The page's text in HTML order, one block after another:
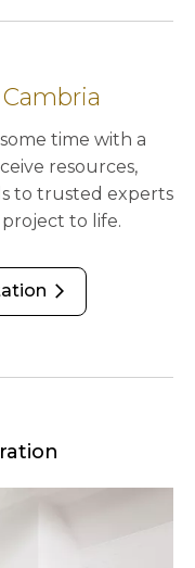
time with a
resources,
to trusted experts
to life.
arrow_forward_ios